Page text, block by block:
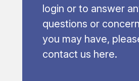
login or to answer
questions or concern
you may have,
contact us here.